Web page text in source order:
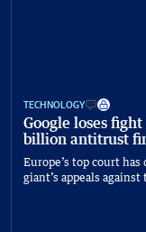
TECHNOLOGY
Google loses
billion antitrust
Europe’s top court
giant’s appeals